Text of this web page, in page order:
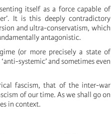
itself as a force capable of
It is this deeply contradictory
and ultra-conservatism, which
antagonistic.
(or more precisely a state of
systemic’ and sometimes even
fascism, that of the inter-war
of our time. As we shall go on
in context.